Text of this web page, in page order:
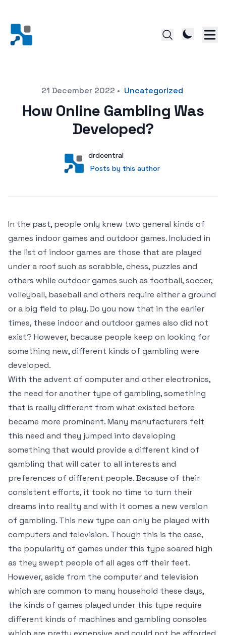
Posted on21 December 2022 • Uncategorized
How Online Gambling Was
Developed?
User
drdcentral
Posts by this author
Posts by this author
In the past, people only knew two general kinds of
games indoor games and outdoor games. Included in
the list of indoor games are those that are played
under a roof such as scrabble, chess, puzzles and
others while outdoor games such as football, soccer,
volleyball, baseball and others require either a ground
or a big field to play. Do you now that in the earlier
times, these indoor and outdoor games also did not
exist? However, because people keep on looking for
something new, different kinds of gambling were
developed.
With the advent of computer and other electronics,
the need for another type of gambling, something
that is really different from what existed before
became more prominent. Many manufacturers felt
this need and they jumped into developing
something that would provide a different kind of
gambling that will cater to all interests and
preferences of different people. Because of their
consistent efforts, it took no time to turn their
dreams into reality and with it comes a new version
of gambling. This new type can only be played with
computers and television. Though this is the case,
the popularity of games under this type soared high
as they swept people of all ages off their feet.
However, aside from the computer and television
which are common to many household these days,
the kinds of games played under this type require
different kinds of machines and gambling consoles